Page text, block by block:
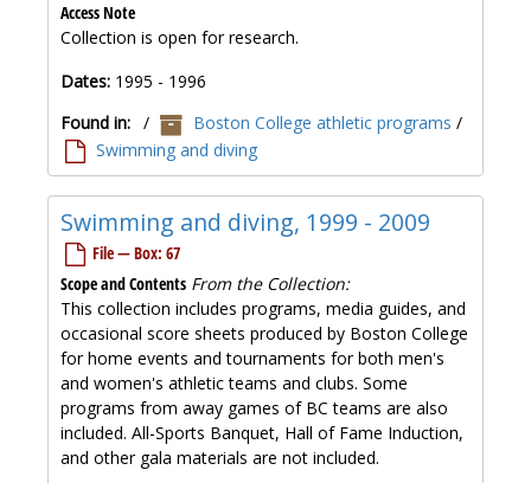
Access Note
Collection is open for research.
Dates: 1995 - 1996
Found in: / Boston College athletic programs /
Swimming and diving
Swimming and diving, 1999 - 2009
File — Box: 67
Scope and Contents From the Collection:
This collection includes programs, media guides, and
occasional score sheets produced by Boston College
for home events and tournaments for both men's
and women's athletic teams and clubs. Some
programs from away games of BC teams are also
included. All-Sports Banquet, Hall of Fame Induction,
and other gala materials are not included.